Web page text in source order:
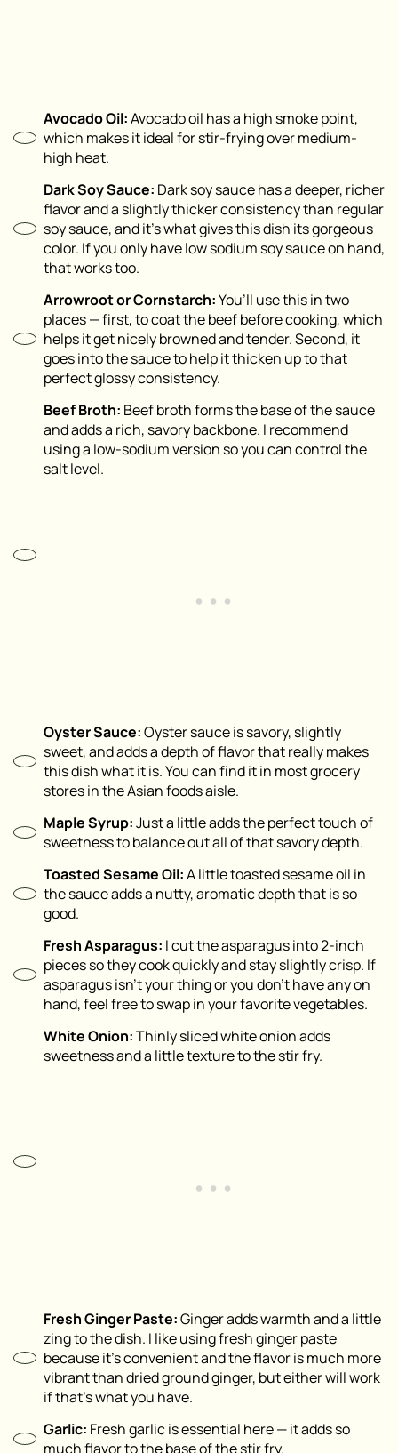
Avocado Oil:Avocado oil has a high smoke point,
which makes it ideal for stir-frying over medium-
high heat.
Dark Soy Sauce: Dark soy sauce has a deeper, richer
flavor and a slightly thicker consistency than regular
soy sauce, and it’s what gives this dish its gorgeous
color. If you only have low sodium soy sauce on hand,
that works too.
Arrowroot or Cornstarch:You’ll use this in two
places — first, to coat the beef before cooking, which
helps it get nicely browned and tender. Second, it
goes into the sauce to help it thicken up to that
perfect glossy consistency.
Beef Broth: Beef broth forms the base of the sauce
and adds a rich, savory backbone. I recommend
using a low-sodium version so you can control the
salt level.
Oyster Sauce:Oyster sauce is savory, slightly
sweet, and adds a depth of flavor that really makes
this dish what it is. You can find it in most grocery
stores in the Asian foods aisle.
Maple Syrup:Just a little adds the perfect touch of
sweetness to balance out all of that savory depth.
Toasted Sesame Oil:A little toasted sesame oil in
the sauce adds a nutty, aromatic depth that is so
good.
Fresh Asparagus: I cut the asparagus into 2-inch
pieces so they cook quickly and stay slightly crisp. If
asparagus isn’t your thing or you don’t have any on
hand, feel free to swap in your favorite vegetables.
White Onion:Thinly sliced white onion adds
sweetness and a little texture to the stir fry.
Fresh Ginger Paste:Ginger adds warmth and a little
zing to the dish. I like using fresh ginger paste
because it’s convenient and the flavor is much more
vibrant than dried ground ginger, but either will work
if that’s what you have.
Garlic: Fresh garlic is essential here — it adds so
much flavor to the base of the stir fry.